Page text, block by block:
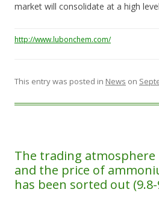
market will consolidate at a high
http://www.lubonchem.com/
This entry was posted in News on
The trading atmosphere
and the price of
has been sorted out (9.8-